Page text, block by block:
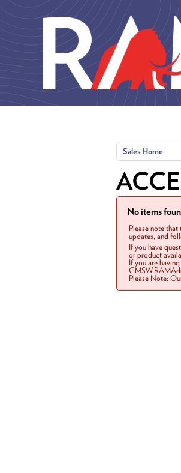
Sales Home
No items
Please note
updates, and
If you have
or product
If you are
Please Note: